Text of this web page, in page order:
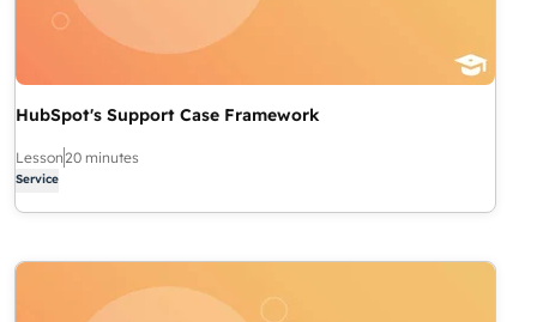
HubSpot's Support Case Framework
Lesson20 minutes
Service